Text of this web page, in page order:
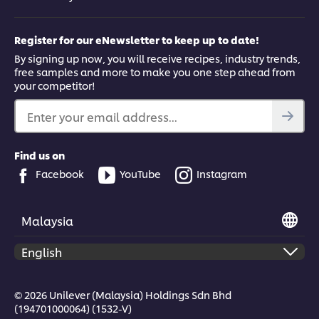
How to open the conversation with
Starting the conversation with someone you think is struggling
can be hard. Here our top chefs share their tips to help you do
this effectively.
This video player may use cookies or other
browser storage. If you agree to this please
Creating a supportive kitchen
Register for our eNewsletter to keep up to date!
By signing up now, you will receive recipes, industry trends,
free samples and more to make you one step ahead from
your competitor!
Enter your email address...
Find us on
Facebook
YouTube Instagram
Malaysia
© 2026 Unilever (Malaysia) Holdings Sdn Bhd
(194701000064) (1532-V)